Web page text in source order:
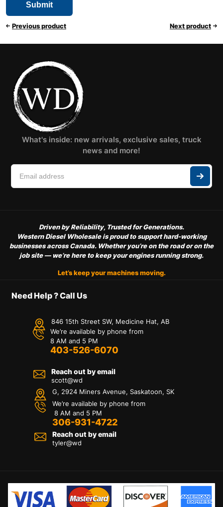
Previous product Next product
What's inside: new arrivals, exclusive sales, truck
news and more!
Driven by Reliability, Trusted for Generations.
Western Diesel Wholesale is proud to support hard-working
businesses across Canada. Whether you’re on the road or on the
job site — we’re here to keep your engines running strong.
Let’s keep your machines moving.
Need Help ? Call Us
846 15th Street SW, Medicine Hat, AB
We’re available by phone from
8 AM and 5 PM
403-526-6070
Reach out by email
scott@wd
G, 2924 Miners Avenue, Saskatoon, SK
We’re available by phone from
8 AM and 5 PM
306-931-4722
Reach out by email
tyler@wd